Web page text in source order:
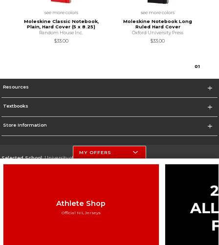
see more colors
Moleskine Classic Notebook,
Plain, Hard Cover (5 x 8.25)
Random House Inc.
$33.00
see more colors
Moleskine Notebook Long
Ruled Hard Cover
Oxford University Press
$33.00
01
Resources
Textbooks
Store Information
Selected School:University of Nebraska-Lincoln
MY OFFERS
Athlete Shop
Official NIL Jerseys